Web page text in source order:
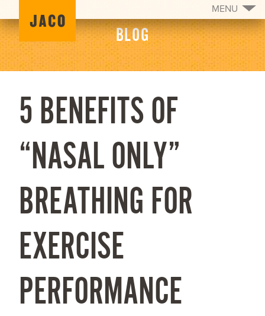
MENU
BLOG
5 BENEFITS OF
“NASAL ONLY”
BREATHING FOR
EXERCISE
PERFORMANCE